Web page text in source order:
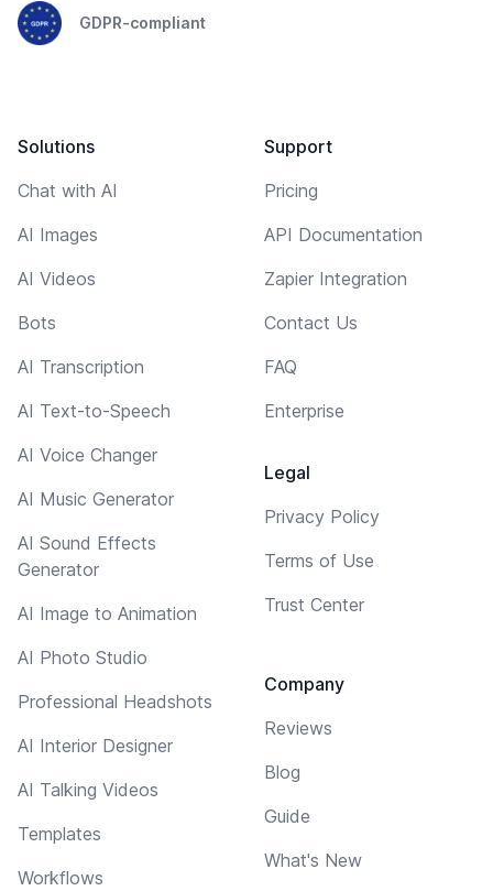
GDPR-compliant
Solutions
Chat with AI
AI Images
AI Videos
Bots
AI Transcription
AI Text-to-Speech
AI Voice Changer
AI Music Generator
AI Sound Effects
Generator
AI Image to Animation
AI Photo Studio
Professional Headshots
AI Interior Designer
AI Talking Videos
Templates
Workflows
Support
Pricing
API Documentation
Zapier Integration
Contact Us
FAQ
Enterprise
Legal
Privacy Policy
Terms of Use
Trust Center
Company
Reviews
Blog
Guide
What's New